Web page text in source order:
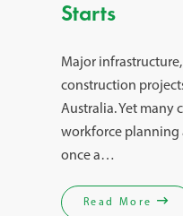
Starts
Major
construction
Australia. Yet many
workforce planning
once a…
Read More